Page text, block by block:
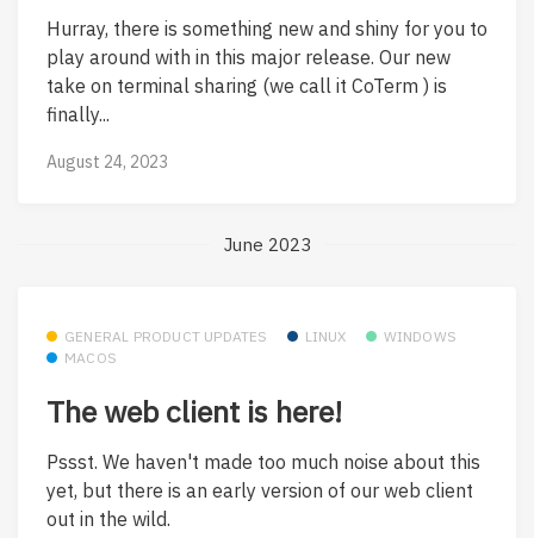
Hurray, there is something new and shiny for you to
play around with in this major release. Our new
take on terminal sharing (we call it CoTerm ) is
finally...
August 24, 2023
June 2023
GENERAL PRODUCT UPDATES LINUX
WINDOWS
MACOS
The web client is here!
Pssst. We haven't made too much noise about this
yet, but there is an early version of our web client
out in the wild.